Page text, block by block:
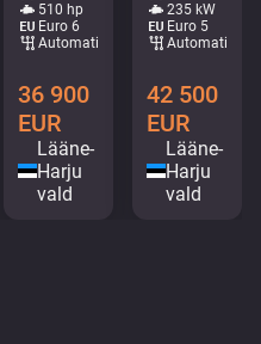
510 hp
Euro 6
Automatic
36 900
EUR
Lääne-
Harju
vald
235 kW
Euro 5
Automatic
42 500
EUR
Lääne-
Harju
vald